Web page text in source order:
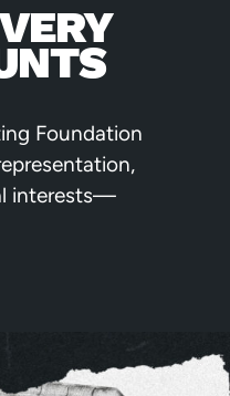
Foundation
interests—